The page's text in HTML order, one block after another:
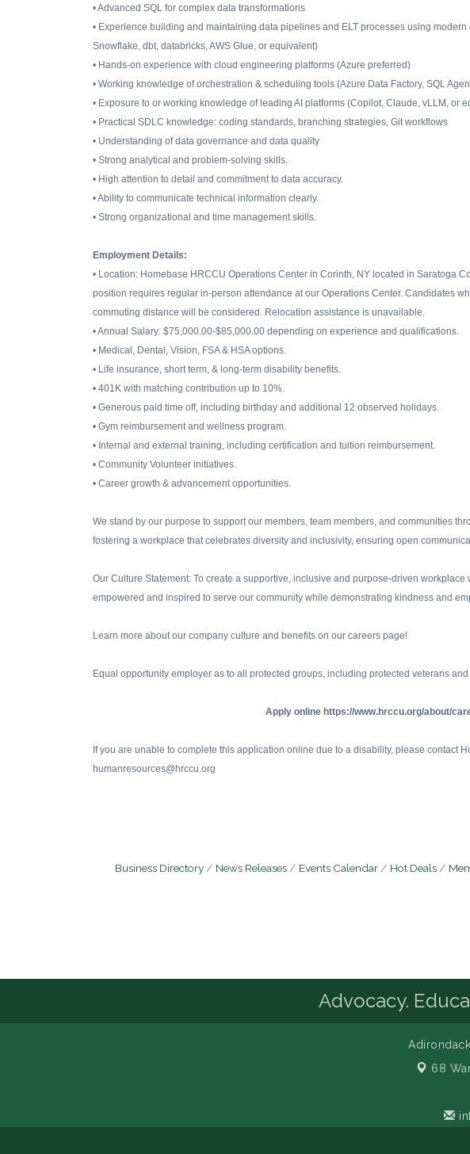
• Advanced SQL for complex data transformations
• Experience building and maintaining data pipelines and ELT processes using
Snowflake, dbt, databricks, AWS Glue, or equivalent)
• Hands-on experience with cloud engineering platforms (Azure preferred)
• Working knowledge of orchestration & scheduling tools (Azure Data Factory, SQL
• Exposure to or working knowledge of leading AI platforms (Copilot, Claude, vLLM, or
• Practical SDLC knowledge: coding standards, branching strategies, Git workflows
• Understanding of data governance and data quality
• Strong analytical and problem-solving skills.
• High attention to detail and commitment to data accuracy.
• Ability to communicate technical information clearly.
• Strong organizational and time management skills.
Employment Details:
• Location: Homebase HRCCU Operations Center in Corinth, NY located in Saratoga
position requires regular in-person attendance at our Operations Center. Candidates
commuting distance will be considered. Relocation assistance is unavailable.
• Annual Salary: $75,000.00-$85,000.00 depending on experience and qualifications.
• Medical, Dental, Vision, FSA & HSA options.
• Life insurance, short term, & long-term disability benefits.
• 401K with matching contribution up to 10%.
• Generous paid time off, including birthday and additional 12 observed holidays.
• Gym reimbursement and wellness program.
• Internal and external training, including certification and tuition reimbursement.
• Community Volunteer initiatives.
• Career growth & advancement opportunities.
We stand by our purpose to support our members, team members, and communities
fostering a workplace that celebrates diversity and inclusivity, ensuring open
Our Culture Statement: To create a supportive, inclusive and purpose-driven
empowered and inspired to serve our community while demonstrating kindness and
Learn more about our company culture and benefits on our careers page!
Equal opportunity employer as to all protected groups, including protected veterans
Apply online https://www.hrccu.org/about/
If you are unable to complete this application online due to a disability, please contact
humanresources@hrccu.org
Business Directory News Releases Events Calendar Hot Deals
Advocacy.
68